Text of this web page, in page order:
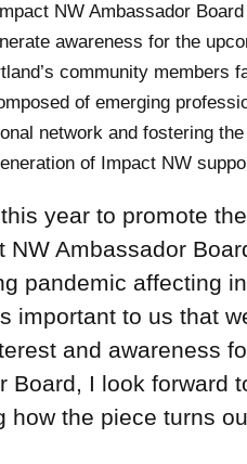
NW Ambassador
awareness for the
community members
of emerging
network and fostering
of Impact NW
year to promote the
NW Ambassador
pandemic affecting
important to us that
and awareness
Board, I look forward
how the piece turns